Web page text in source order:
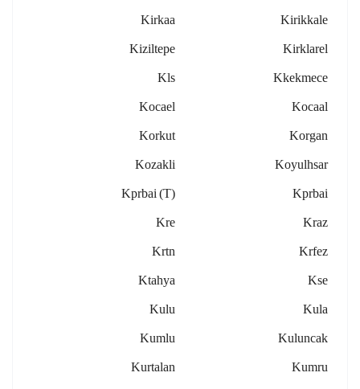
Kirikkale
Kirkaa
Kirklarel
Kiziltepe
Kkekmece
Kls
Kocaal
Kocael
Korgan
Korkut
Koyulhsar
Kozakli
Kprbai
Kprbai (t)
Kraz
Kre
Krfez
Krtn
Kse
Ktahya
Kula
Kulu
Kuluncak
Kumlu
Kumru
Kurtalan